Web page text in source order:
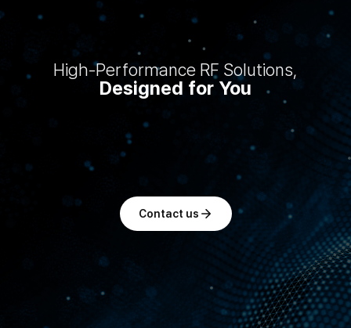
High-Performance RF Solutions,
Designed for You
Contact us